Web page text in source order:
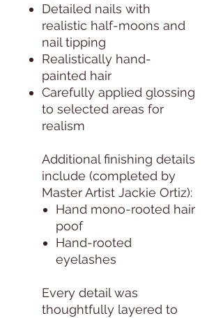
Detailed nails with
realistic half-moons and
nail tipping
Realistically hand-
painted hair
Carefully applied glossing
to selected areas for
realism
Additional finishing details
include (completed by
Master Artist Jackie Ortiz):
Hand mono-rooted hair
poof
Hand-rooted
eyelashes
Every detail was
thoughtfully layered to